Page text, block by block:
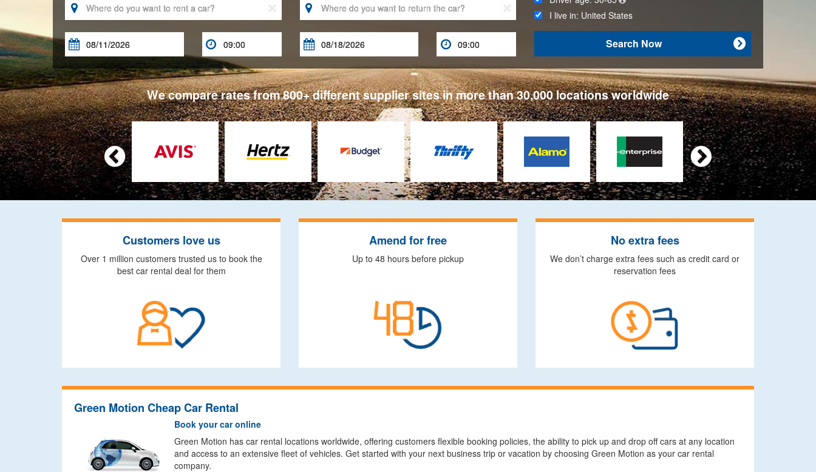

 

 
I live in: United States

Search Now
We compare rates from 800+ different supplier sites in more than 30,000 locations worldwide
 
Customers love us
Over 1 million customers trusted us to book the
best car rental deal for them
Amend for free
Up to 48 hours before pickup
No extra fees
We don’t charge extra fees such as credit card or
reservation fees
Green Motion Cheap Car Rental
Book your car online
Green Motion has car rental locations worldwide, offering customers flexible booking policies, the ability to pick up and drop off cars at any location
and access to an extensive fleet of vehicles. Get started with your next business trip or vacation by choosing Green Motion as your car rental
company.